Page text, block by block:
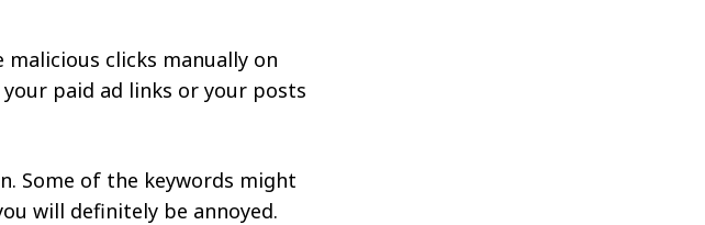
clicks manually on
paid ad links or your posts
Some of the keywords might
will definitely be annoyed.